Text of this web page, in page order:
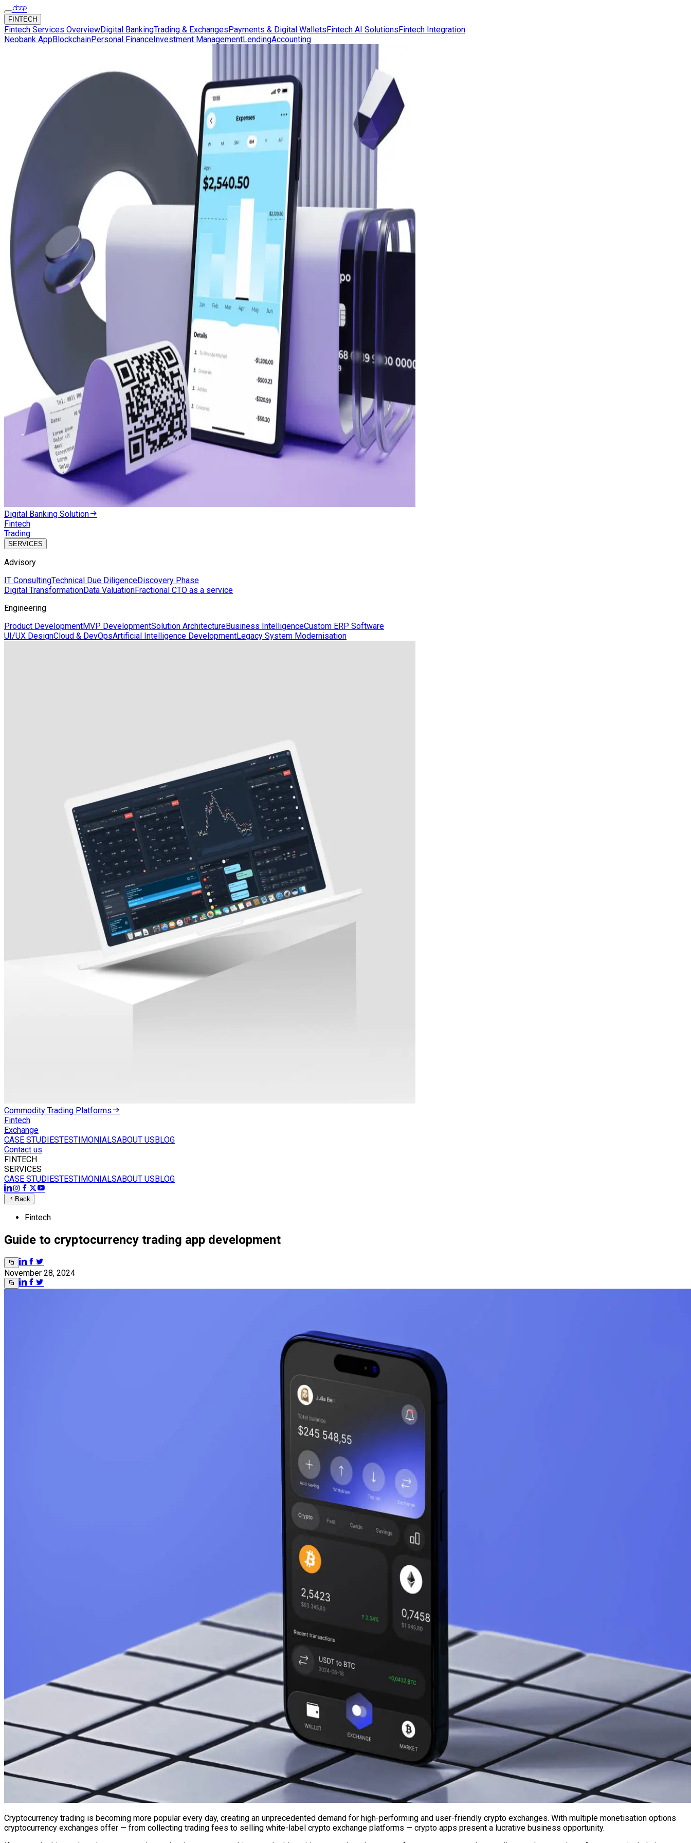
FINTECH
Fintech Services OverviewDigital BankingTrading & ExchangesPayments & Digital WalletsFintech AI SolutionsFintech Integration
Neobank AppBlockchainPersonal FinanceInvestment ManagementLendingAccounting
Digital Banking Solution
Fintech
Trading
SERVICES
Advisory
IT ConsultingTechnical Due DiligenceDiscovery Phase
Digital TransformationData ValuationFractional CTO as a service
Engineering
Product DevelopmentMVP DevelopmentSolution ArchitectureBusiness IntelligenceCustom ERP Software
UI/UX DesignCloud & DevOpsArtificial Intelligence DevelopmentLegacy System Modernisation
Commodity Trading Platforms
Fintech
Exchange
CASE STUDIESTESTIMONIALSABOUT USBLOG
Contact us
FINTECH
SERVICES
CASE STUDIESTESTIMONIALSABOUT USBLOG
Back
Fintech
Guide to cryptocurrency trading app development
November 28, 2024
Cryptocurrency trading is becoming more popular every day, creating an unprecedented demand for high-performing and user-friendly crypto exchanges. With multiple monetisation options
cryptocurrency exchanges offer — from collecting trading fees to selling white-label crypto exchange platforms — crypto apps present a lucrative business opportunity.